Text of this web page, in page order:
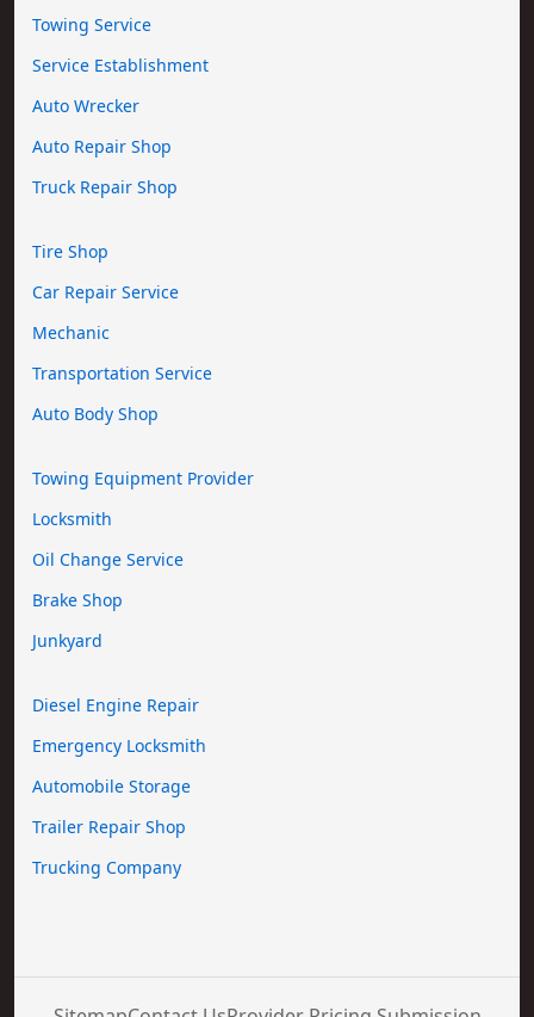
Towing Service
Service Establishment
Auto Wrecker
Auto Repair Shop
Truck Repair Shop
Tire Shop
Car Repair Service
Mechanic
Transportation Service
Auto Body Shop
Towing Equipment Provider
Locksmith
Oil Change Service
Brake Shop
Junkyard
Diesel Engine Repair
Emergency Locksmith
Automobile Storage
Trailer Repair Shop
Trucking Company